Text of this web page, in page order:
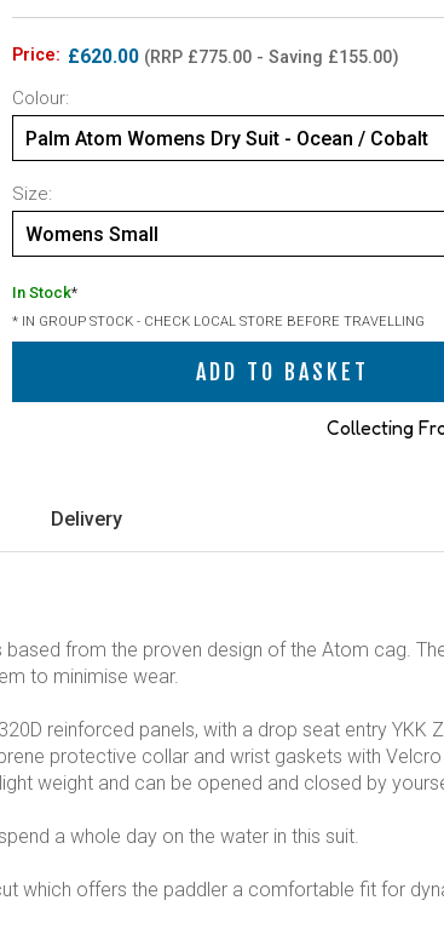
Price: £620.00 (RRP £775.00 - Saving £155.00)
Colour:
Palm Atom Womens Dry Suit - Ocean / Cobalt
Size:
Womens Small
In Stock*
* IN GROUP STOCK - CHECK LOCAL STORE BEFORE TRAVELLING
ADD TO BASKET
Collecting
Delivery
from the proven design of the Atom cag.
to minimise wear.
reinforced panels, with a drop seat entry YKK
protective collar and wrist gaskets with
weight and can be opened and closed by
a whole day on the water in this suit.
which offers the paddler a comfortable fit for